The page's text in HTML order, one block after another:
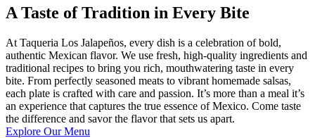
A Taste of Tradition in Every Bite
At Taqueria Los Jalapeños, every dish is a celebration of bold,
authentic Mexican flavor. We use fresh, high-quality ingredients and
traditional recipes to bring you rich, mouthwatering taste in every
bite. From perfectly seasoned meats to vibrant homemade salsas,
each plate is crafted with care and passion. It’s more than a meal it’s
an experience that captures the true essence of Mexico. Come taste
the difference and savor the flavor that sets us apart.
Explore Our Menu